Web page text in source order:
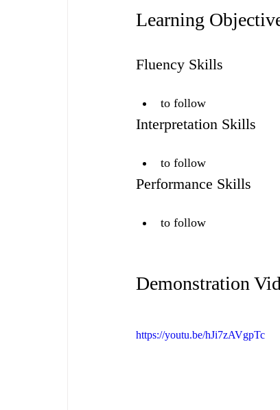
Learning
Fluency Skills
to follow
Interpretation Skills
to follow
Performance Skills
to follow
Demonstration
https://youtu.be/hJi7zAVgpTc